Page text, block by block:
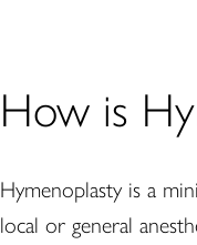
How is
Hymenoplasty is a
local or general